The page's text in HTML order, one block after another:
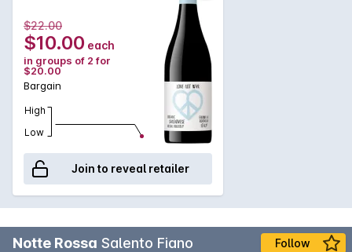
$22.00
$10.00 each
in groups of 2 for
$20.00
Bargain
High
Low
Join to reveal retailer
Notte Rossa Salento Fiano Follow